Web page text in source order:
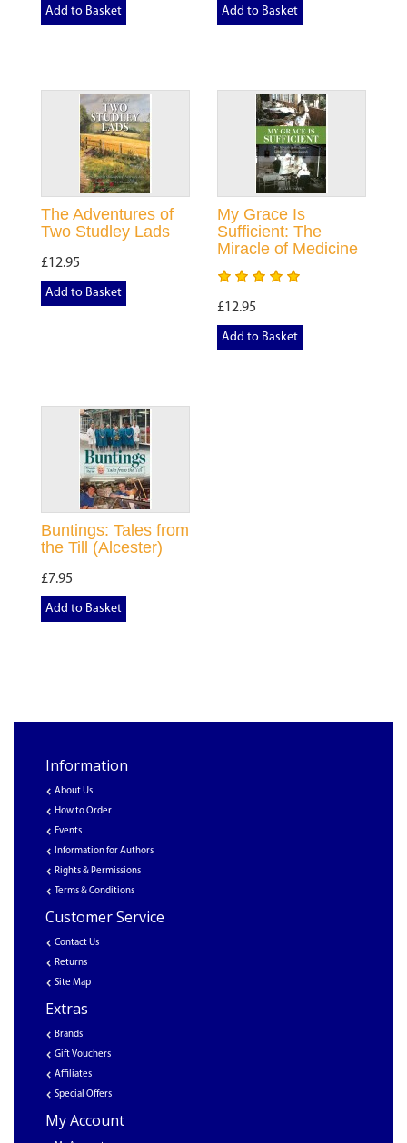
Add to Basket Add to Basket
The Adventures of
Two Studley Lads
£12.95
Add to Basket
My Grace Is
Sufficient: The
Miracle of Medicine
£12.95
Add to Basket
Buntings: Tales from
the Till (Alcester)
£7.95
Add to Basket
Information
About Us
How to Order
Events
Information for Authors
Rights & Permissions
Terms & Conditions
Customer Service
Contact Us
Returns
Site Map
Extras
Brands
Gift Vouchers
Affiliates
Special Offers
My Account